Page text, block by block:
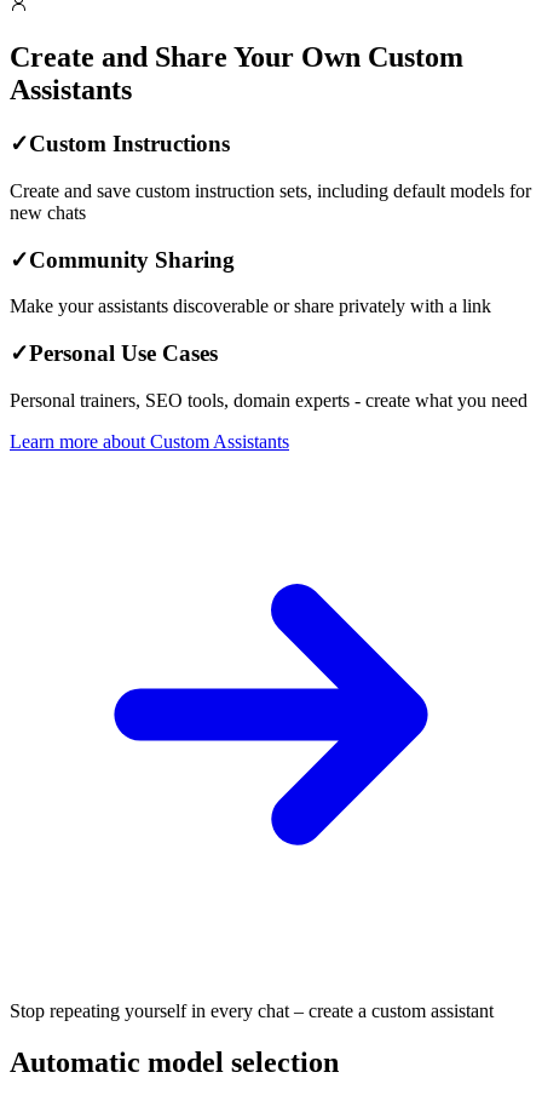
Create and Share Your Own Custom
Assistants
✓Custom Instructions
Create and save custom instruction sets, including default models for
new chats
✓Community Sharing
Make your assistants discoverable or share privately with a link
✓Personal Use Cases
Personal trainers, SEO tools, domain experts - create what you need
Learn more about Custom Assistants
Stop repeating yourself in every chat – create a custom assistant
Automatic model selection